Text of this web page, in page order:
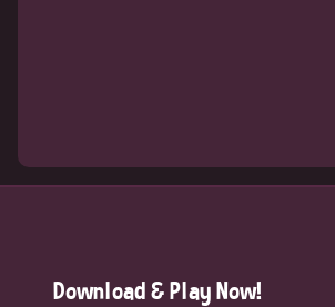
Download & Play Now!